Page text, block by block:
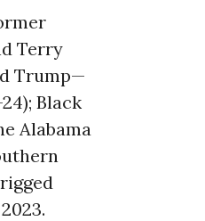
Terry
Trump—
Black
Alabama